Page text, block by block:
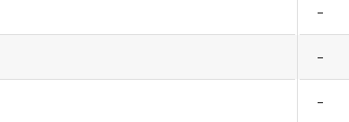
–
–
–